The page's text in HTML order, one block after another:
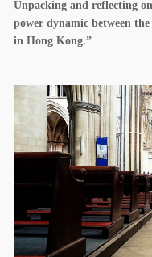
Unpacking and reflecting
power dynamic between
in Hong Kong.”